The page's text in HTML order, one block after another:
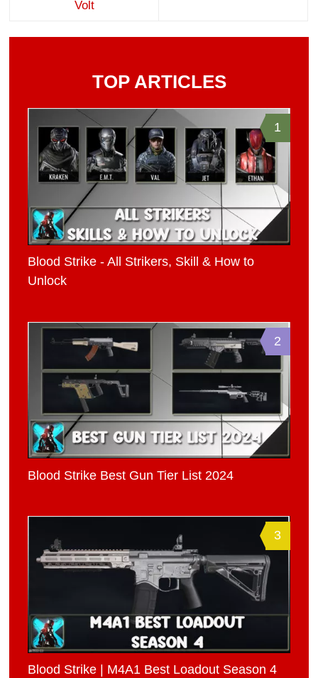
Volt
TOP ARTICLES
1
Blood Strike - All Strikers, Skill & How to
Unlock
2
Blood Strike Best Gun Tier List 2024
3
Blood Strike | M4A1 Best Loadout Season 4